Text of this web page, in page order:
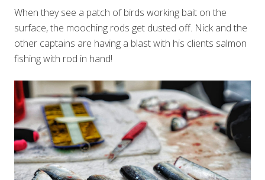
When they see a patch of birds working bait on the
surface, the mooching rods get dusted off. Nick and the
other captains are having a blast with his clients salmon
fishing with rod in hand!